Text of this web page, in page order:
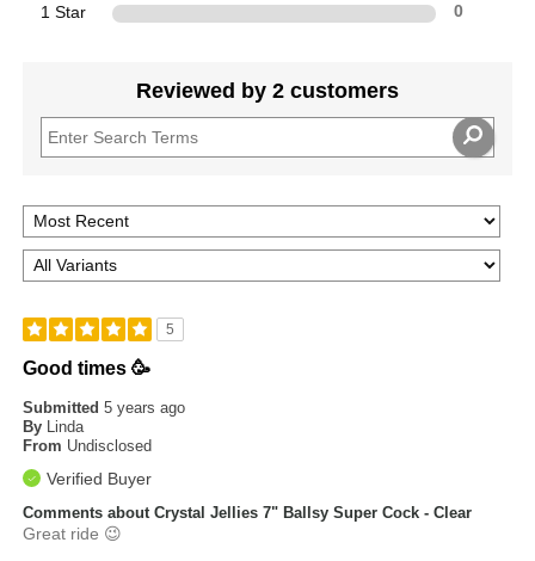
1 Star 0
Reviewed by 2 customers
5
Good times 🥳
Submitted5 years ago
By
Linda
From Undisclosed
Verified Buyer
Comments about Crystal Jellies 7" Ballsy Super Cock - Clear
Great ride 😉